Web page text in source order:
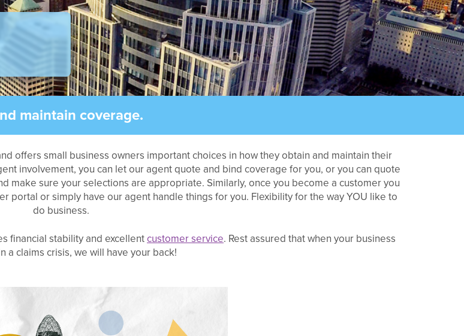
maintain coverage.
offers small business owners important choices in how they obtain and maintain their
involvement, you can let our agent quote and bind coverage for you, or you can quote
make sure your selections are appropriate. Similarly, once you become a customer you
portal or simply have our agent handle things for you. Flexibility for the way YOU like to
do business.
financial stability and excellentcustomer service. Rest assured that when your business
a claims crisis, we will have your back!